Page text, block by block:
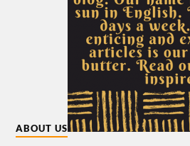
ABOUT US